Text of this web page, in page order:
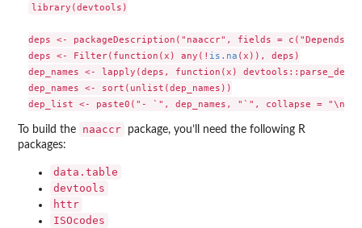
library(devtools)
deps <- packageDescription("naaccr", fields =
deps <- Filter(function(x) any(! is.na (x)), deps)
dep_names <- lapply(deps, function(x)
dep_names <- sort(unlist(dep_names))
To build the naaccr
package, you’ll need the following R
packages:
data.table
devtools
httr
ISOcodes